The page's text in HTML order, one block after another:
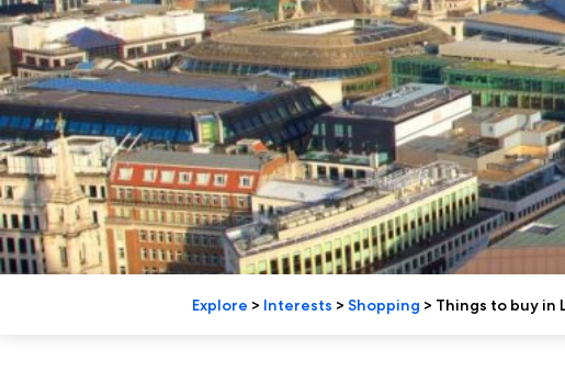
Explore > Interests > Shopping > Things to buy in